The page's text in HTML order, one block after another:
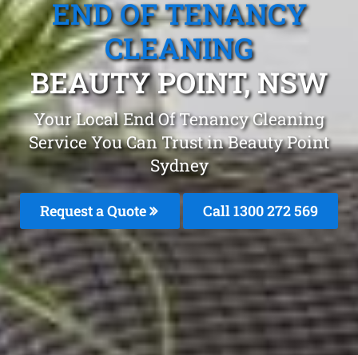
END OF TENANCY
CLEANING
BEAUTY POINT, NSW
Your Local End Of Tenancy Cleaning
Service You Can Trust in Beauty Point
Sydney
Request a Quote Call 1300 272 569